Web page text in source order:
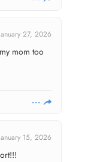
January 27, 2026
mom too
January 15, 2026